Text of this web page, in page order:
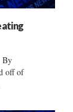
By
off of